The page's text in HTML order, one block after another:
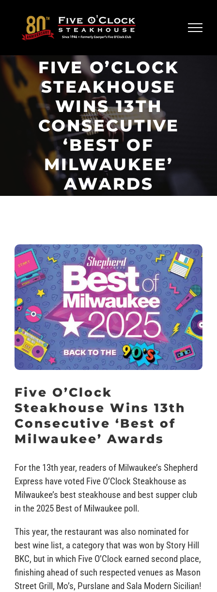
content
FIVE O’CLOCK
STEAKHOUSE
WINS 13TH
CONSECUTIVE
‘BEST OF
MILWAUKEE’
AWARDS
Five O’Clock
Steakhouse Wins 13th
Consecutive ‘Best of
Milwaukee’ Awards
For the 13th year, readers of Milwaukee’s Shepherd
Express have voted Five O’Clock Steakhouse as
Milwaukee’s best steakhouse and best supper club
in the 2025 Best of Milwaukee poll.
This year, the restaurant was also nominated for
best wine list, a category that was won by Story Hill
BKC, but in which Five O’Clock earned second place,
finishing ahead of such respected venues as Mason
Street Grill, Mo’s, Purslane and Sala Modern Sicilian!